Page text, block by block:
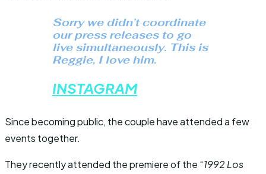
Sorry we didn’t coordinate
our press releases to go
live simultaneously. This is
Reggie, I love him.
INSTAGRAM
Since becoming public, the couple have attended a few
events together.
They recently attended the premiere of the “1992 Los